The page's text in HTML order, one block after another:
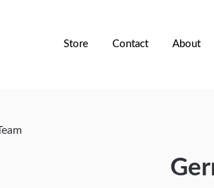
Store Contact About